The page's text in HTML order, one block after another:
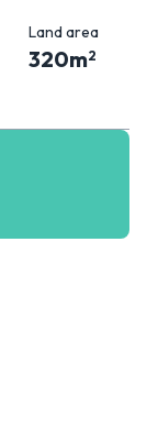
Land area
320m2